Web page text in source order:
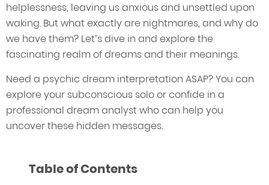
helplessness, leaving us anxious and unsettled upon
waking. But what exactly are nightmares, and why do
we have them? Let’s dive in and explore the
fascinating realm of dreams and their meanings.
Need a psychic dream interpretation ASAP? You can
explore your subconscious solo or confide in a
professional dream analyst who can help you
uncover these hidden messages.
Table of Contents